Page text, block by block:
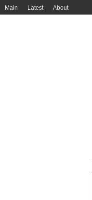
Main Latest About